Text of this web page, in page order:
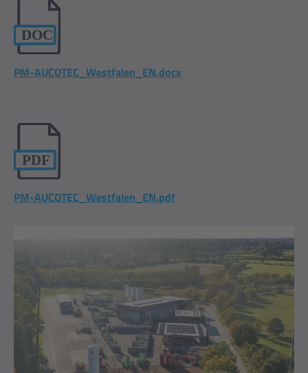
PM-AUCOTEC_Westfalen_EN.docx
PM-AUCOTEC_Westfalen_EN.pdf